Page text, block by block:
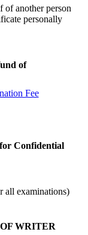
of another person
personally
of
Fee
Confidential
all examinations)
WRITER